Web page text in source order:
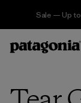
Sale — Up